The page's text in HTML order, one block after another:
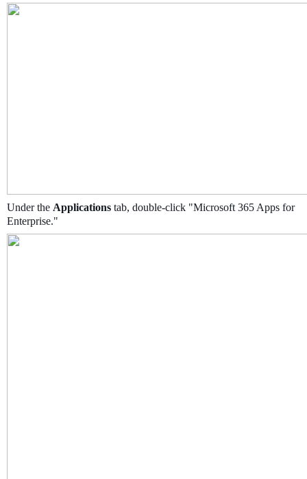
Under the Applications tab, double-click "Microsoft 365 Apps for
Enterprise."